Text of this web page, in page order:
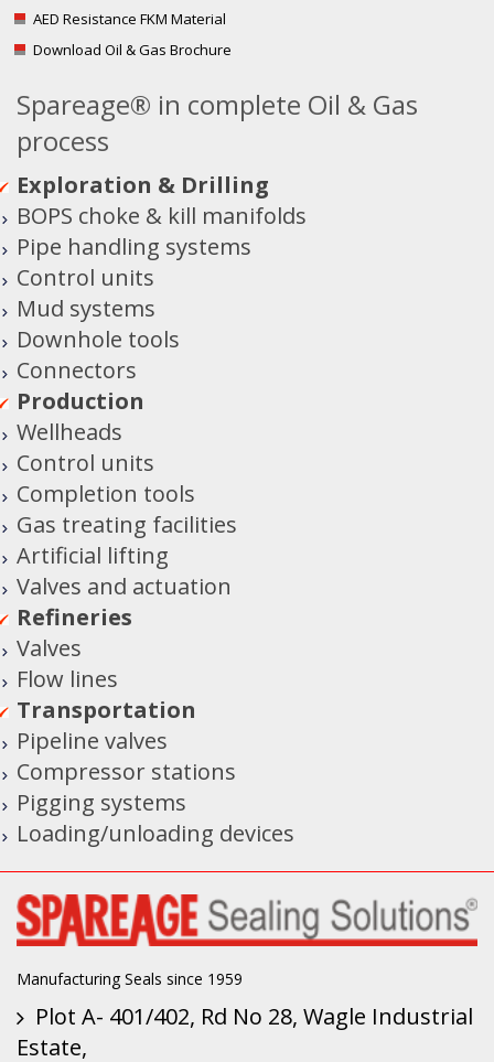
AED Resistance FKM Material
Download Oil & Gas Brochure
Spareage® in complete Oil & Gas
process
Exploration & Drilling
BOPS choke & kill manifolds
Pipe handling systems
Control units
Mud systems
Downhole tools
Connectors
Production
Wellheads
Control units
Completion tools
Gas treating facilities
Artificial lifting
Valves and actuation
Refineries
Valves
Flow lines
Transportation
Pipeline valves
Compressor stations
Pigging systems
Loading/unloading devices
Manufacturing Seals since 1959
Plot A- 401/402, Rd No 28, Wagle Industrial
Estate,